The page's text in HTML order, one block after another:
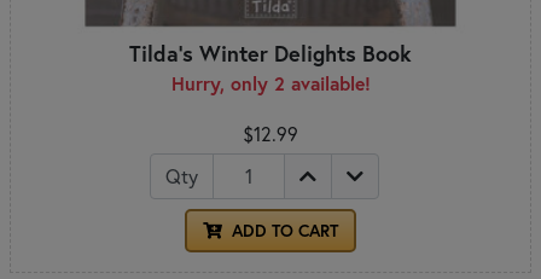
Tilda's Winter Delights Book
Hurry, only 2 available!
$12.99
Qty
ADD TO CART